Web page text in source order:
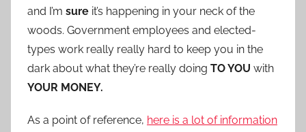
and I’m sure it’s happening in your neck of the
woods. Government employees and elected-
types work really really hard to keep you in the
dark about what they’re really doing TO YOU with
YOUR MONEY.
As a point of reference, here is a lot of information